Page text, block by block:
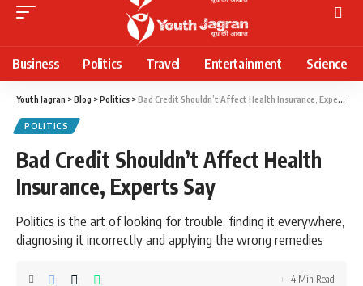
Business Politics Travel Entertainment Science
Youth Jagran >Blog >Politics >Bad Credit Shouldn’t Affect Health Insurance, Experts Say
POLITICS
Bad Credit Shouldn’t Affect Health
Insurance, Experts Say
Politics is the art of looking for trouble, finding it everywhere,
diagnosing it incorrectly and applying the wrong remedies
4 Min Read